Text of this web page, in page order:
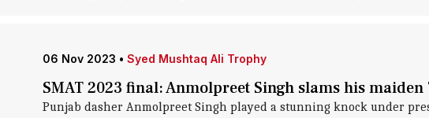
06 Nov 2023 • Syed Mushtaq Ali Trophy
SMAT 2023 final: Anmolpreet Singh slams his
Punjab dasher Anmolpreet Singh played a stunning knock under